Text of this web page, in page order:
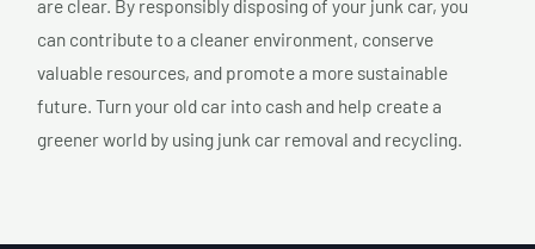
are clear. By responsibly disposing of your junk car, you
can contribute to a cleaner environment, conserve
valuable resources, and promote a more sustainable
future. Turn your old car into cash and help create a
greener world by using junk car removal and recycling.